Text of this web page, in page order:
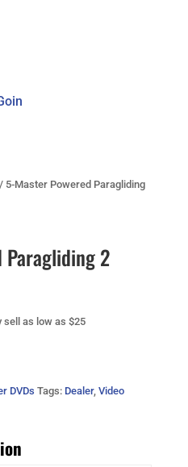
/ 5-Master Powered Paragliding
Paragliding 2
sell as low as $25
DVDs Tags: Dealer, Video